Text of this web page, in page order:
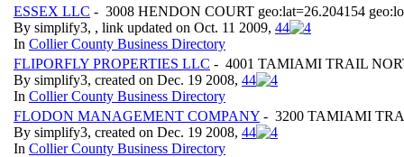
ESSEX LLC - 3008 HENDON COURT geo:lat=26.204154
By simplify3, , link updated on Oct. 11 2009, 44
In Collier County Business Directory
FLIPORFLY PROPERTIES LLC - 4001 TAMIAMI TRAIL
By simplify3, created on Dec. 19 2008, 44
In Collier County Business Directory
FLODON MANAGEMENT COMPANY - 3200 TAMIAMI
By simplify3, created on Dec. 19 2008, 44
In Collier County Business Directory